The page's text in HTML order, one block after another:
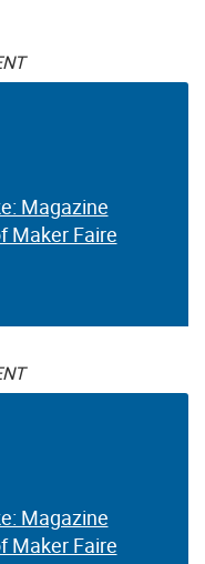
Magazine
Maker Faire
Magazine
Maker Faire